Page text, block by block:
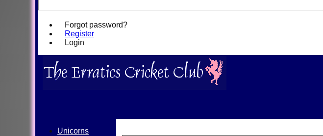
Forgot password?
Register
Login
Unicorns